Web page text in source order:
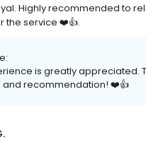
Highly recommended to
the service ❤️👍.
is greatly appreciated.
and recommendation! ❤️👍